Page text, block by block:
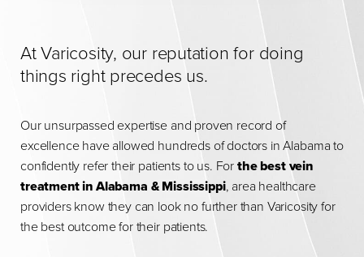
At Varicosity, our reputation for doing
things right precedes us.
Our unsurpassed expertise and proven record of
excellence have allowed hundreds of doctors in Alabama to
confidently refer their patients to us. Forthe best vein
treatment in Alabama & Mississippi, area healthcare
providers know they can look no further than Varicosity for
the best outcome for their patients.